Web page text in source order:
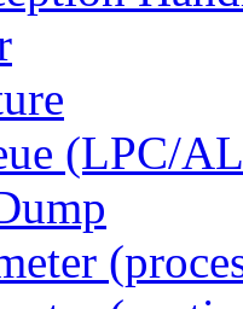
(LPC/